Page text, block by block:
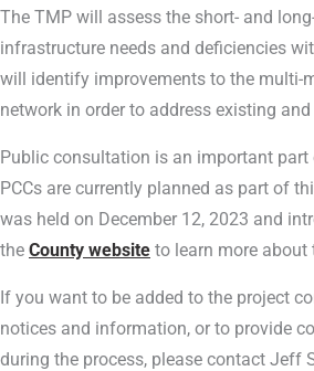
The TMP will assess the short- and
infrastructure needs and deficiencies
will identify improvements to the multi-
network in order to address existing
Public consultation is an important part
PCCs are currently planned as part of
was held on December 12, 2023 and
the County website to learn more about
If you want to be added to the project
notices and information, or to provide
during the process, please contact Jeff